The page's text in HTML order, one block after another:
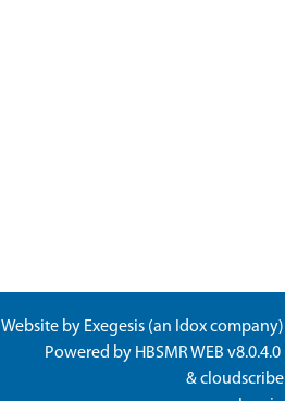
Website by Exegesis (an Idoxcompany)
Powered by HBSMR WEB v8.0.4.0
&cloudscribe